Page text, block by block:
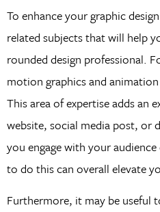
To enhance your graphic
related subjects that will help
rounded design professional.
motion graphics and
This area of expertise adds an
website, social media post, or
you engage with your
to do this can overall elevate
Furthermore, it may be useful